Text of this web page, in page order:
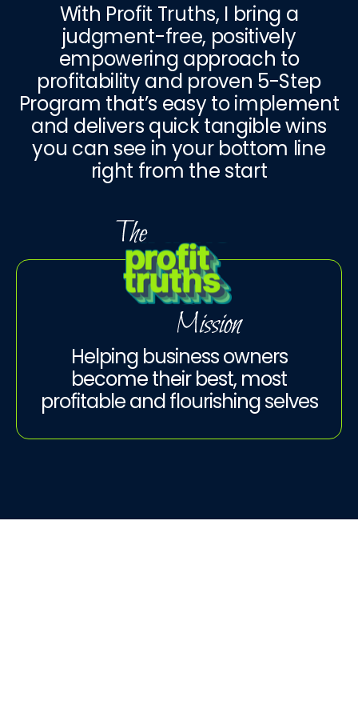
With Profit Truths, I bring a
judgment-free, positively
empowering approach to
profitability and proven 5-Step
Program that’s easy to implement
and delivers quick tangible wins
you can see in your bottom line
right from the start
Helping business owners
become their best, most
profitable and flourishing selves